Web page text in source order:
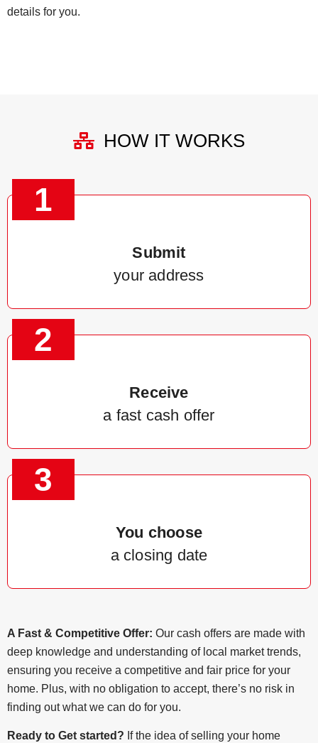
details for you.
HOW IT WORKS
1
Submit
your address
2
Receive
a fast cash offer
3
You choose
a closing date
A Fast & Competitive Offer: Our cash offers are made with
deep knowledge and understanding of local market trends,
ensuring you receive a competitive and fair price for your
home. Plus, with no obligation to accept, there’s no risk in
finding out what we can do for you.
Ready to Get started? If the idea of selling your home